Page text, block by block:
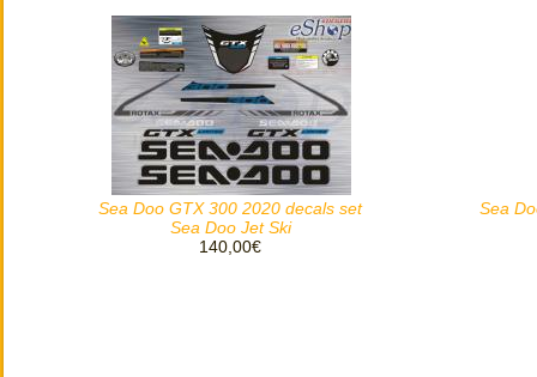
Sea Doo GTX 300 2020 decals set
Sea Doo Jet Ski
140,00€
Sea